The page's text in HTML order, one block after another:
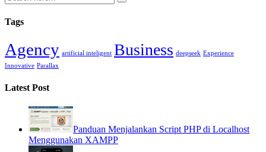
Tags
Agency artificial inteligent Business deepseek Experience
Innovative Parallax
Latest Post
Panduan Menjalankan Script PHP di Localhost
Menggunakan XAMPP